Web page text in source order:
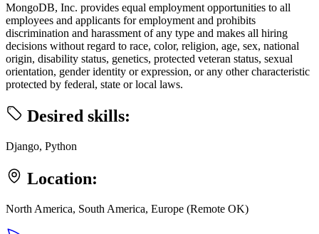
MongoDB, Inc. provides equal employment opportunities to all
employees and applicants for employment and prohibits
discrimination and harassment of any type and makes all hiring
decisions without regard to race, color, religion, age, sex, national
origin, disability status, genetics, protected veteran status, sexual
orientation, gender identity or expression, or any other characteristic
protected by federal, state or local laws.
Desired skills:
Django, Python
Location:
North America, South America, Europe (Remote OK)